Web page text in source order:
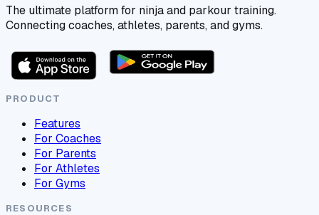
The ultimate platform for ninja and parkour training.
Connecting coaches, athletes, parents, and gyms.
PRODUCT
Features
For Coaches
For Parents
For Athletes
For Gyms
RESOURCES